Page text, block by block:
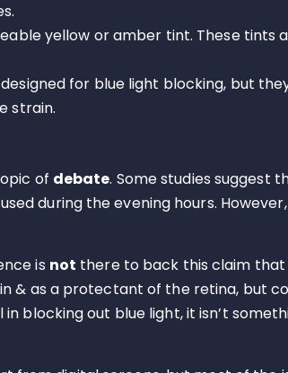
yellow or amber tint. These
for blue light blocking, but
strain.
of debate. Some studies suggest
during the evening hours.
is not there to back this claim
& as a protectant of the retina, but
blocking out blue light, it isn’t